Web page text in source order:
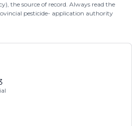
the source of record. Always read the
pesticide- application authority